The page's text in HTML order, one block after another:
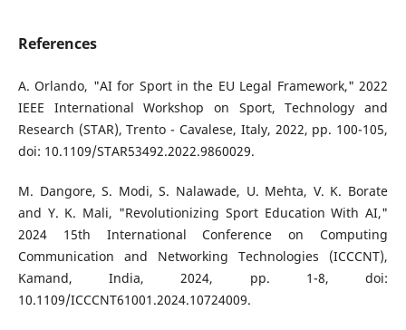
References
A. Orlando, "AI for Sport in the EU Legal Framework," 2022
IEEE International Workshop on Sport, Technology and
Research (STAR), Trento - Cavalese, Italy, 2022, pp. 100-105,
doi: 10.1109/STAR53492.2022.9860029.
M. Dangore, S. Modi, S. Nalawade, U. Mehta, V. K. Borate
and Y. K. Mali, "Revolutionizing Sport Education With AI,"
2024 15th International Conference on Computing
Communication and Networking Technologies (ICCCNT),
Kamand, India, 2024, pp. 1-8, doi:
10.1109/ICCCNT61001.2024.10724009.